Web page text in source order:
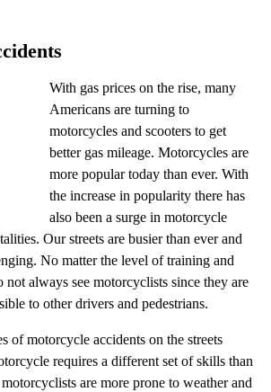
With gas prices on the rise, many
Americans are turning to
motorcycles and scooters to get
better gas mileage. Motorcycles are
more popular today than ever. With
the increase in popularity there has
also been a surge in motorcycle
Our streets are busier than ever and
No matter the level of training and
not always see motorcyclists since they are
to other drivers and pedestrians.
of motorcycle accidents on the streets
requires a different set of skills than
are more prone to weather and